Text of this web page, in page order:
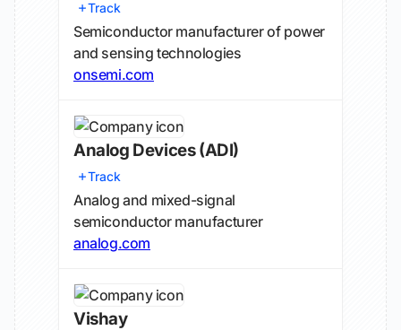
Track
Semiconductor manufacturer of power
and sensing technologies
onsemi.com
Analog Devices(ADI)
Track
Analog and mixed-signal
semiconductor manufacturer
analog.com
Vishay